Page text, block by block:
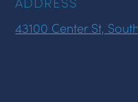
43100 Center St,